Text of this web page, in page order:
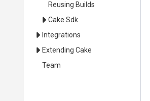
Reusing Builds
Cake.Sdk
Integrations
Extending Cake
Team